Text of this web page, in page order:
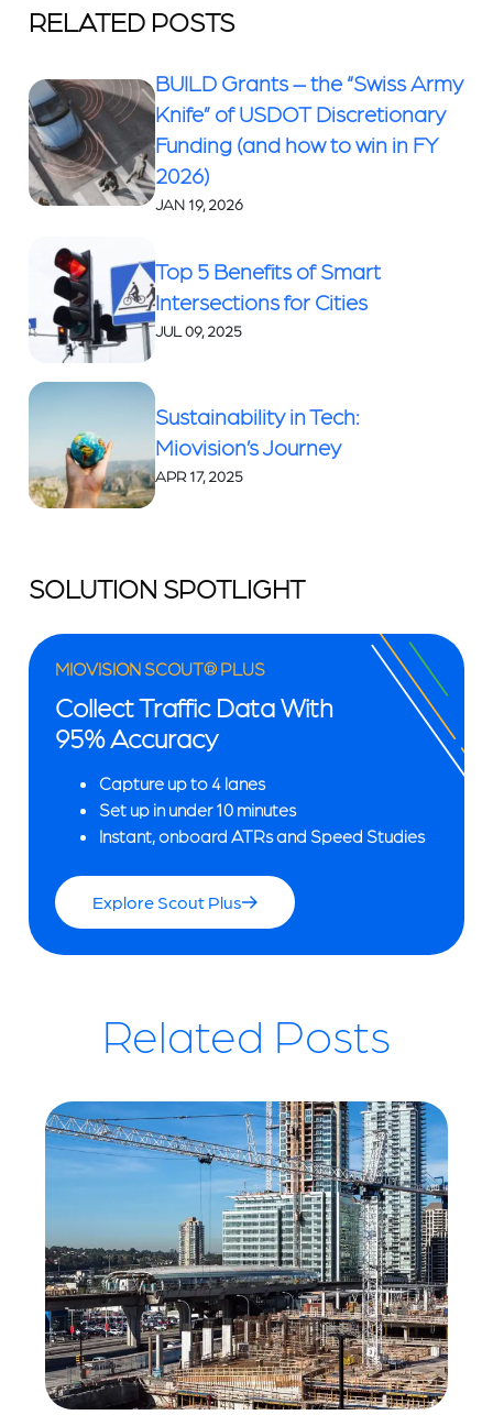
RELATED POSTS
BUILD Grants – the “Swiss Army
Knife” of USDOT Discretionary
Funding (and how to win in FY
2026)
JAN 19, 2026
Top 5 Benefits of Smart
Intersections for Cities
JUL 09, 2025
Sustainability in Tech:
Miovision’s Journey
APR 17, 2025
SOLUTION SPOTLIGHT
MIOVISION SCOUT® PLUS
Collect Traffic Data With
95% Accuracy
Capture up to 4 lanes
Set up in under 10 minutes
Instant, onboard ATRs and Speed Studies
Explore Scout Plus
Related Posts